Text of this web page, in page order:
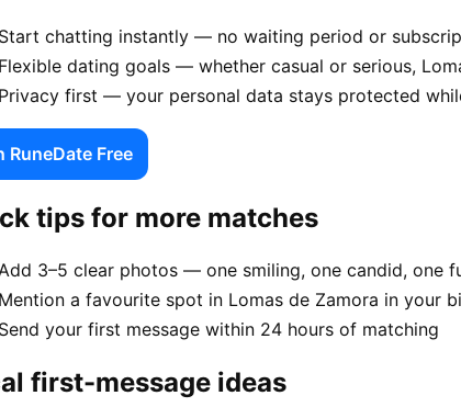
Start chatting instantly — no waiting period or
Flexible dating goals — whether casual or serious,
Privacy first — your personal data stays protected
RuneDate Free
tips for more matches
3–5 clear photos — one smiling, one candid, one
Mention a favourite spot in Lomas de Zamora in your
Send your first message within 24 hours of matching
first-message ideas